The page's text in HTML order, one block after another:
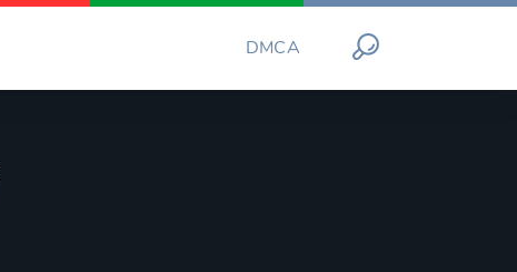
DMCA